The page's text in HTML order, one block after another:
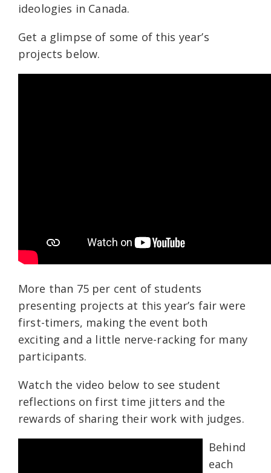
ideologies in Canada.
Get a glimpse of some of this year’s
projects below.
More than 75 per cent of students
presenting projects at this year’s fair were
first-timers, making the event both
exciting and a little nerve-racking for many
participants.
Watch the video below to see student
reflections on first time jitters and the
rewards of sharing their work with judges.
Behind
each